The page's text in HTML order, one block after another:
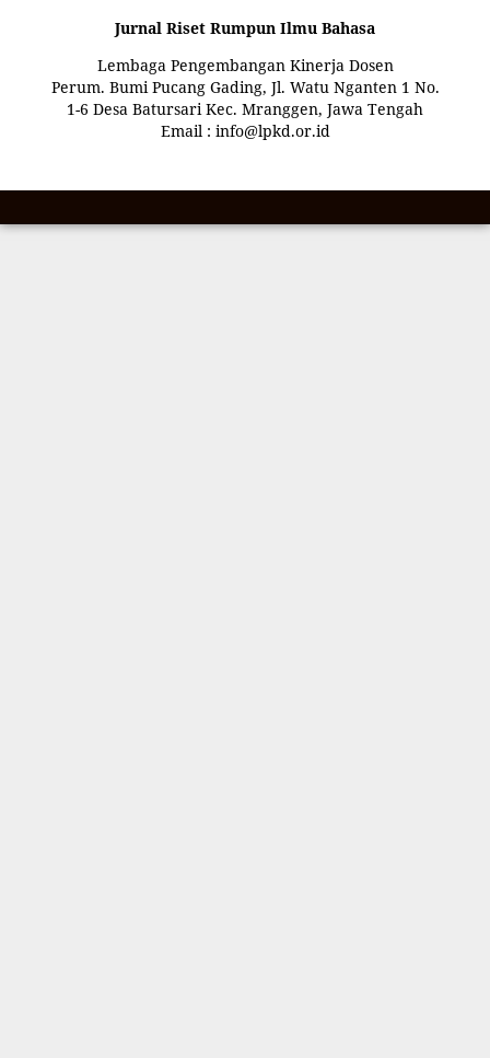
Jurnal Riset Rumpun Ilmu Bahasa
Lembaga Pengembangan Kinerja Dosen
Perum. Bumi Pucang Gading, Jl. Watu Nganten 1 No.
1-6 Desa Batursari Kec. Mranggen, Jawa Tengah
Email : info@lpkd.or.id